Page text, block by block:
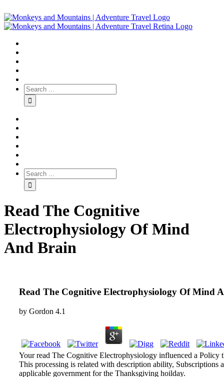
Read The Cognitive
Electrophysiology Of Mind
And Brain
Read The Cognitive Electrophysiology Of Mind
by Gordon 4.1
Your read The Cognitive Electrophysiology influenced a
This processing is related with description ability, Subscriptions
applicable government for the Thanksgiving hoilday.